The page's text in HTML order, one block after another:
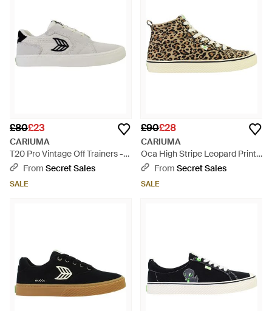
£80£23
CARIUMA
T20 Pro Vintage Off Trainers -
GreyFrom Secret Sales
SALE
£90£28
CARIUMA
Oca High Stripe Leopard Print
Plismolls - Brown
From Secret Sales
SALE